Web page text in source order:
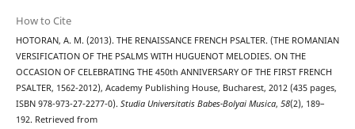
How to Cite
HOTORAN, A. M. (2013). THE RENAISSANCE FRENCH PSALTER. (THE ROMANIAN
VERSIFICATION OF THE PSALMS WITH HUGUENOT MELODIES. ON THE
OCCASION OF CELEBRATING THE 450th ANNIVERSARY OF THE FIRST FRENCH
PSALTER, 1562-2012), Academy Publishing House, Bucharest, 2012 (435 pages,
ISBN 978-973-27-2277-0). Studia Universitatis Babes-Bolyai Musica, 58(2), 189–
192. Retrieved from